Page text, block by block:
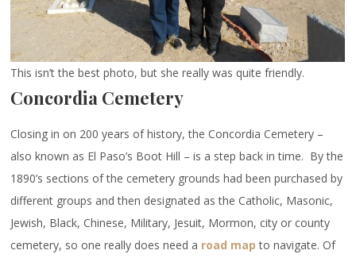
This isn’t the best photo, but she really was quite friendly.
Concordia Cemetery
Closing in on 200 years of history, the Concordia Cemetery –
also known as El Paso’s Boot Hill – is a step back in time. By the
1890’s sections of the cemetery grounds had been purchased by
different groups and then designated as the Catholic, Masonic,
Jewish, Black, Chinese, Military, Jesuit, Mormon, city or county
cemetery, so one really does need a road map to navigate. Of